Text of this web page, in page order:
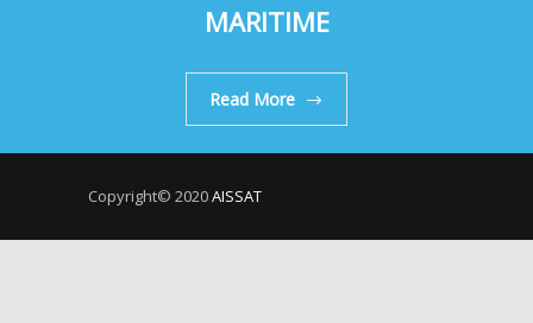
MARITIME
Read More
Copyright© 2020AISSAT